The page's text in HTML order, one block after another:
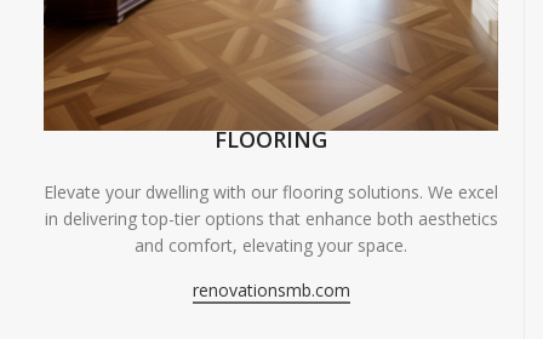
FLOORING
Elevate your dwelling with our flooring solutions. We excel
in delivering top-tier options that enhance both aesthetics
and comfort, elevating your space.
renovationsmb.com